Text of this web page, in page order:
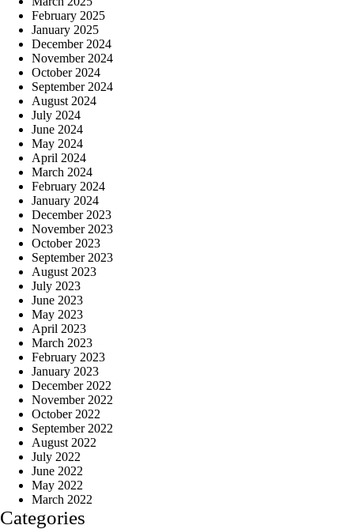
February 2025
January 2025
December 2024
November 2024
October 2024
September 2024
August 2024
July 2024
June 2024
May 2024
April 2024
March 2024
February 2024
January 2024
December 2023
November 2023
October 2023
September 2023
August 2023
July 2023
June 2023
May 2023
April 2023
March 2023
February 2023
January 2023
December 2022
November 2022
October 2022
September 2022
August 2022
July 2022
June 2022
May 2022
March 2022
Categories